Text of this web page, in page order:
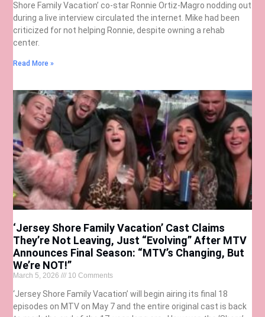
Shore Family Vacation’ co-star Ronnie Ortiz-Magro nodding out
during a live interview circulated the internet. Mike had been
criticized for not helping Ronnie, despite owning a rehab
center.
Read More »
‘Jersey Shore Family Vacation’ Cast Claims
They’re Not Leaving, Just “Evolving” After MTV
Announces Final Season: “MTV’s Changing, But
We’re NOT!”
March 5, 2026 10 Comments
‘Jersey Shore Family Vacation’ will begin airing its final 18
episodes on MTV on May 7 and the entire original cast is back